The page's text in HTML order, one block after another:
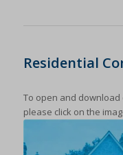
Residential
To open and
please click on the